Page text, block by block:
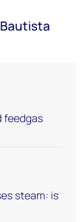
feedgas
steam: is